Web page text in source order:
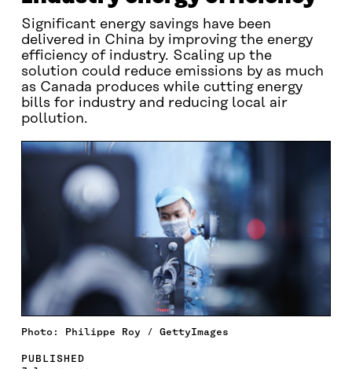
Significant energy savings have been
delivered in China by improving the energy
efficiency of industry. Scaling up the
solution could reduce emissions by as much
as Canada produces while cutting energy
bills for industry and reducing local air
pollution.
Photo: Philippe Roy / GettyImages
PUBLISHED